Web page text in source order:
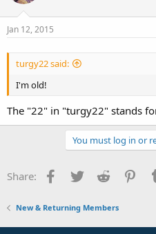
Jan 12, 2015
turgy22 said:
I'm old!
The "22" in "turgy22" stands
You must log in or
Share: Facebook
TwitterReddit
New & Returning Members